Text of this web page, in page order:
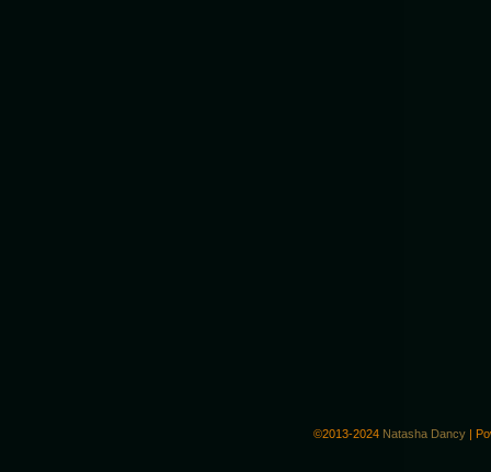
©2013-2024 Natasha Dancy